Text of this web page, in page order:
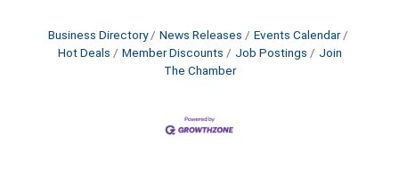
Business Directory News Releases
Events Calendar
Hot Deals
Member Discounts Job Postings
Join
The Chamber